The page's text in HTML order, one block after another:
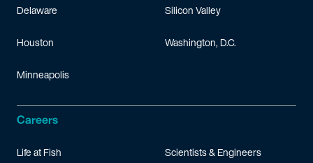
Delaware
Houston
Minneapolis
Silicon Valley
Washington, D.C.
Careers
Life at Fish Scientists & Engineers